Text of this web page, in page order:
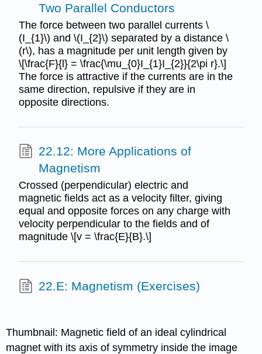
Two Parallel Conductors
The force between two parallel currents \
(I_{1}\) and \(I_{2}\) separated by a distance \
(r\), has a magnitude per unit length given by
\[\frac{F}{l} = \frac{\mu_{0}I_{1}I_{2}}{2\pi r}.\]
The force is attractive if the currents are in the
same direction, repulsive if they are in
opposite directions.
22.12: More Applications of
Magnetism
Crossed (perpendicular) electric and
magnetic fields act as a velocity filter, giving
equal and opposite forces on any charge with
velocity perpendicular to the fields and of
magnitude \[v = \frac{E}{B}.\]
22.E: Magnetism (Exercises)
Thumbnail: Magnetic field of an ideal cylindrical
magnet with its axis of symmetry inside the image